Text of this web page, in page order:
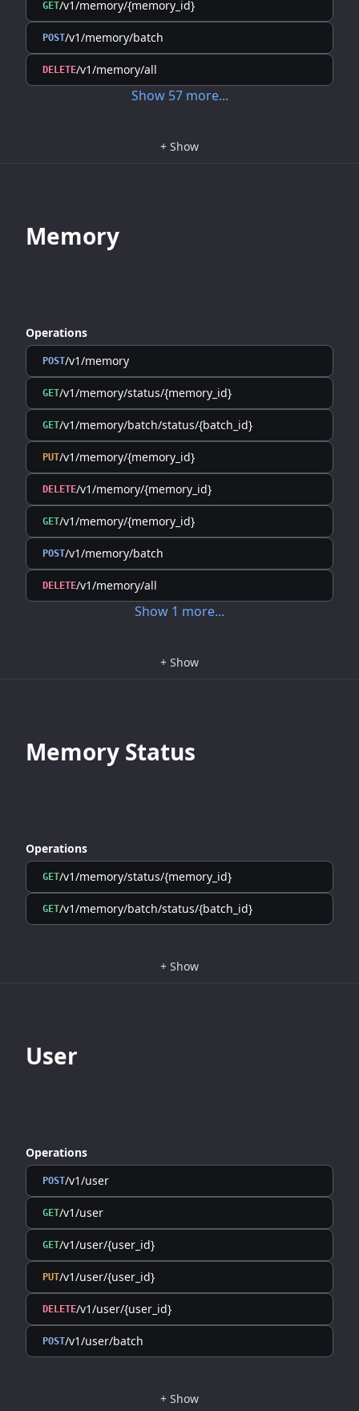
GET/v1/memory/{memory_id}
POST/v1/memory/batch
DELETE/v1/memory/all
Show 57 more...
+ Show
Memory
Operations
POST/v1/memory
GET/v1/memory/status/{memory_id}
GET/v1/memory/batch/status/{batch_id}
PUT/v1/memory/{memory_id}
DELETE/v1/memory/{memory_id}
GET/v1/memory/{memory_id}
POST/v1/memory/batch
DELETE/v1/memory/all
Show 1 more...
+ Show
Memory Status
Operations
GET/v1/memory/status/{memory_id}
GET/v1/memory/batch/status/{batch_id}
+ Show
User
Operations
POST/v1/user
GET/v1/user
GET/v1/user/{user_id}
PUT/v1/user/{user_id}
DELETE/v1/user/{user_id}
POST/v1/user/batch
+ Show